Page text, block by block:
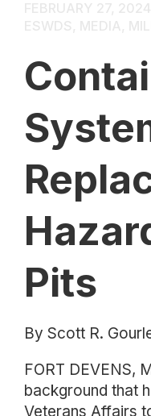
Pits
By Scott R.
FORT DEVENS,
background that
Veterans Affairs